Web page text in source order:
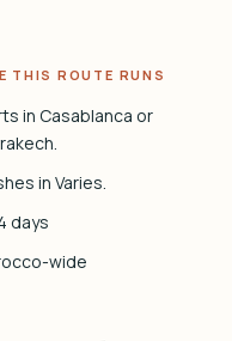
THIS ROUTE RUNS
in Casablanca or
in Varies.
days
wide